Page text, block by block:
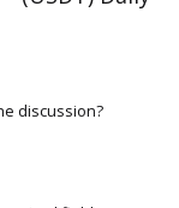
discussion?